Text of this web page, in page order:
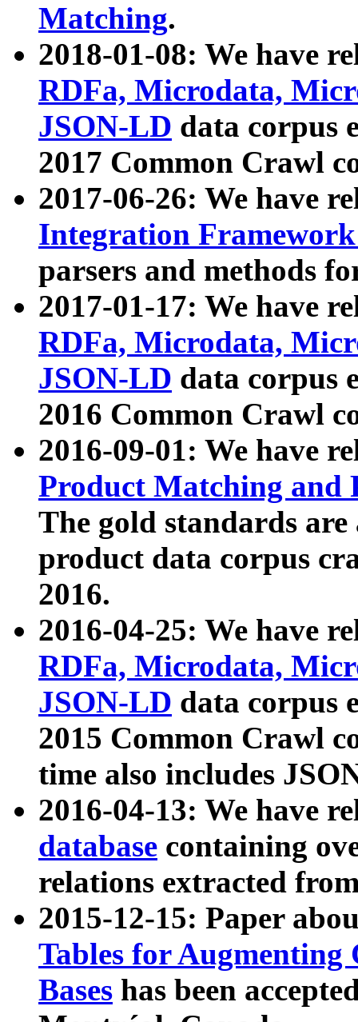
Matching.
2018-01-08: We have
RDFa, Microdata,
JSON-LD data corpus
2017 Common Crawl
2017-06-26: We have
Integration
parsers and methods
2017-01-17: We have
RDFa, Microdata,
JSON-LD data corpus
2016 Common Crawl
2016-09-01: We have
Product Matching and
The gold standards
product data corpus
2016.
2016-04-25: We have
RDFa, Microdata,
JSON-LD data corpus
2015 Common Crawl
time also includes
2016-04-13: We have
database containing
relations extracted
2015-12-15: Paper
Tables for Augmenting
Bases has been